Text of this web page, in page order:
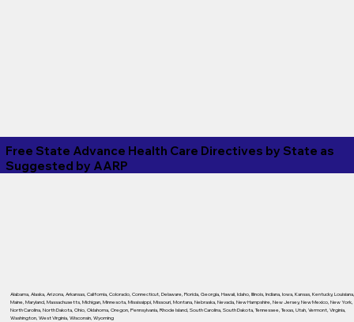
Free State Advance Health Care Directives by State as
Suggested by AARP
Alabama, Alaska, Arizona, Arkansas, California, Colorado, Connecticut, Delaware, Florida, Georgia, Hawaii, Idaho, Illinois, Indiana, Iowa, Kansas, Kentucky, Louisiana,
Maine, Maryland, Massachusetts, Michigan, Minnesota, Mississippi, Missouri, Montana, Nebraska, Nevada, New Hampshire, New Jersey, New Mexico, New York,
North Carolina, North Dakota, Ohio, Oklahoma, Oregon, Pennsylvania, Rhode Island, South Carolina, South Dakota, Tennessee, Texas, Utah, Vermont, Virginia,
Washington, West Virginia, Wisconsin, Wyoming